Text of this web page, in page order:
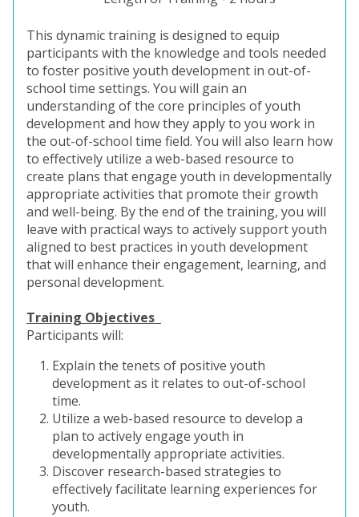
This dynamic training is designed to equip
participants with the knowledge and tools needed
to foster positive youth development in out-of-
school time settings. You will gain an
understanding of the core principles of youth
development and how they apply to you work in
the out-of-school time field. You will also learn how
to effectively utilize a web-based resource to
create plans that engage youth in developmentally
appropriate activities that promote their growth
and well-being. By the end of the training, you will
leave with practical ways to actively support youth
aligned to best practices in youth development
that will enhance their engagement, learning, and
personal development.
Training Objectives
Participants will:
Explain the tenets of positive youth
development as it relates to out-of-school
time.
Utilize a web-based resource to develop a
plan to actively engage youth in
developmentally appropriate activities.
Discover research-based strategies to
effectively facilitate learning experiences for
youth.